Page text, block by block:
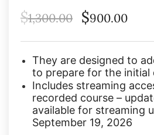
$1,300.00 $900.00
They are designed to
to prepare for the initial
Includes streaming
recorded course –
available for streaming
September 19, 2026